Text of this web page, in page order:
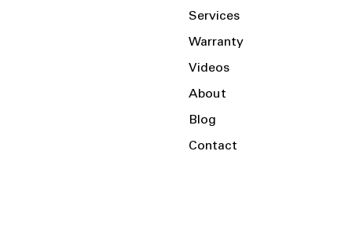
Services
Warranty
Videos
About
Blog
Contact